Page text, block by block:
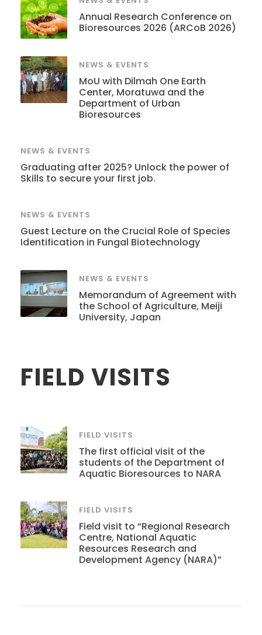
Annual Research Conference on
Bioresources 2026 (ARCoB 2026)
NEWS & EVENTS
MoU with Dilmah One Earth
Center, Moratuwa and the
Department of Urban
Bioresources
NEWS & EVENTS
Graduating after 2025? Unlock the power of
Skills to secure your first job.
NEWS & EVENTS
Guest Lecture on the Crucial Role of Species
Identification in Fungal Biotechnology
NEWS & EVENTS
Memorandum of Agreement with
the School of Agriculture, Meiji
University, Japan
FIELD VISITS
FIELD VISITS
The first official visit of the
students of the Department of
Aquatic Bioresources to NARA
FIELD VISITS
Field visit to “Regional Research
Centre, National Aquatic
Resources Research and
Development Agency (NARA)”